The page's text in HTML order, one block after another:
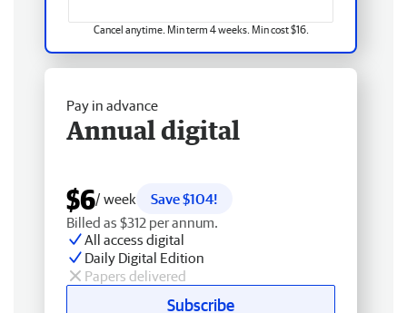
Cancel anytime. Min term 4 weeks. Min cost $16.
Pay in advance
Annual digital
$6/ week
Save $104!
Billed as $312 per annum.
All access digital
Daily Digital Edition
Papers delivered
Subscribe